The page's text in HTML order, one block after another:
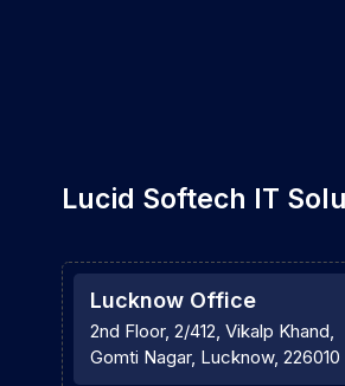
Lucid Softech IT
Lucknow Office
2nd Floor, 2/412, Vikalp Khand,
Gomti Nagar, Lucknow, 226010